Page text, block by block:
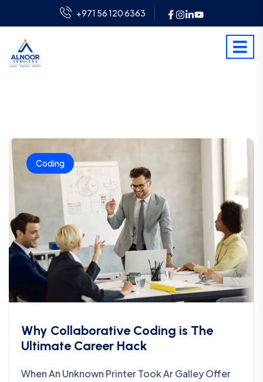
+971 56 120 6363
Coding
Why Collaborative Coding is The
Ultimate Career Hack
When An Unknown Printer Took Ar Galley Offer